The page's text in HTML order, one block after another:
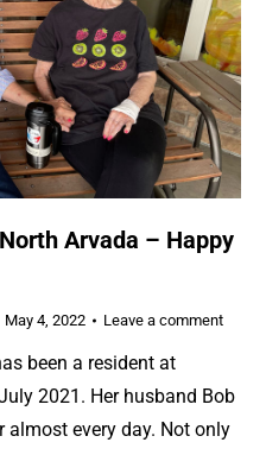
Arvada – Happy
May 4, 2022 Leave a comment
been a resident at
2021. Her husband Bob
almost every day. Not only